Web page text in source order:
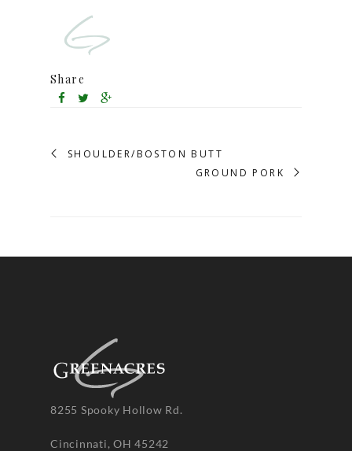
Share
SHOULDER/BOSTON BUTT
GROUND PORK
8255 Spooky Hollow Rd.
Cincinnati, OH 45242